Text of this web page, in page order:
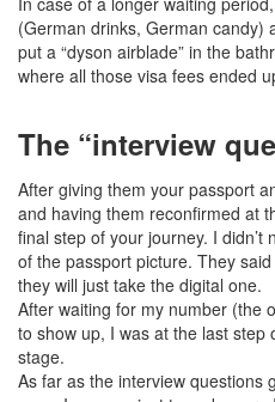
(German drinks, German candy)
put a “dyson airblade” in the
where all those visa fees ended
The “interview
After giving them your passport
and having them reconfirmed at
final step of your journey. I
of the passport picture. They
they will just take the digital one.
After waiting for my number (the
to show up, I was at the last step
stage.
As far as the interview questions